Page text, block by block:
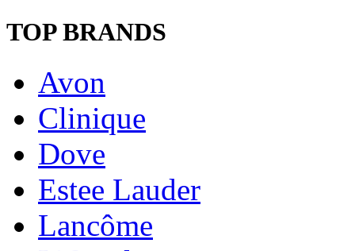
TOP BRANDS
Avon
Clinique
Dove
Estee Lauder
Lancôme